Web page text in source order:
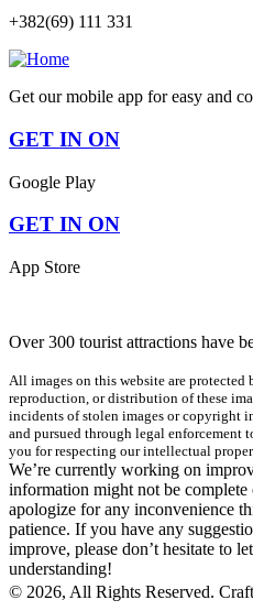
+382(69) 111 331
Get our mobile app for easy and
GET IN ON
Google Play
GET IN ON
App Store
Over 300 tourist attractions have
All images on this website are
reproduction, or distribution of these
incidents of stolen images or copyright
and pursued through legal enforcement
you for respecting our intellectual
We’re currently working on
information might not be complete
apologize for any inconvenience
patience. If you have any
improve, please don’t hesitate to
understanding!
© 2026, All Rights Reserved.